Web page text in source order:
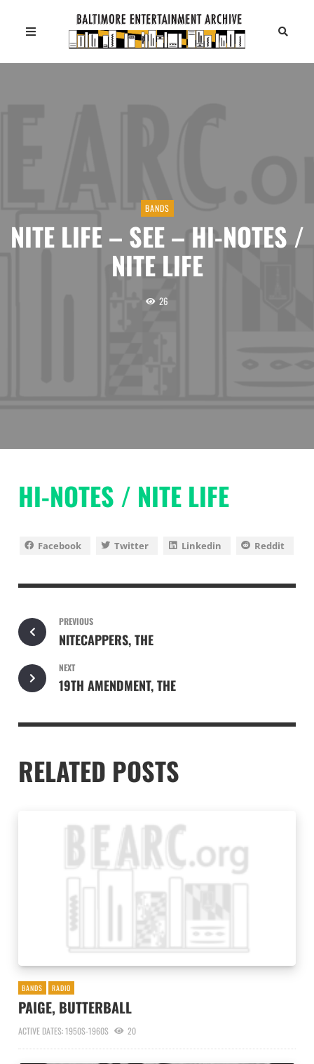
BANDS
NITE LIFE – SEE – HI-NOTES /
NITE LIFE
26
HI-NOTES / NITE LIFE
Facebook Twitter Linkedin Reddit
PREVIOUS
NITECAPPERS, THE
NEXT
19TH AMENDMENT, THE
RELATED POSTS
BANDS RADIO
PAIGE, BUTTERBALL
ACTIVE DATES: 1950S-1960S 20